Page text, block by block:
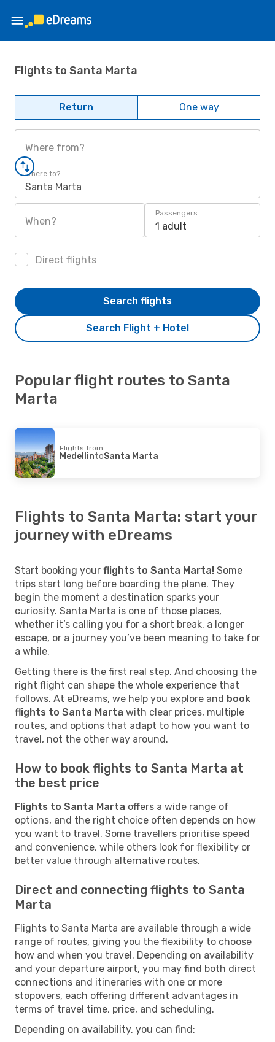
Flights to Santa Marta
Return One way
Where from?
Where to?
Santa Marta
When?
Passengers
1 adult
Direct flights
Search Flight + Hotel
Search flights
Popular flight routes to Santa
Marta
Flights from
MedellintoSanta Marta
Flights to Santa Marta: start your
journey with eDreams
Start booking your flights to Santa Marta! Some
trips start long before boarding the plane. They
begin the moment a destination sparks your
curiosity. Santa Marta is one of those places,
whether it’s calling you for a short break, a longer
escape, or a journey you’ve been meaning to take for
a while.
Getting there is the first real step. And choosing the
right flight can shape the whole experience that
follows. At eDreams, we help you explore and book
flights to Santa Marta with clear prices, multiple
routes, and options that adapt to how you want to
travel, not the other way around.
How to book flights to Santa Marta at
the best price
Flights to Santa Marta offers a wide range of
options, and the right choice often depends on how
you want to travel. Some travellers prioritise speed
and convenience, while others look for flexibility or
better value through alternative routes.
Direct and connecting flights to Santa
Marta
Flights to Santa Marta are available through a wide
range of routes, giving you the flexibility to choose
how and when you travel. Depending on availability
and your departure airport, you may find both direct
connections and itineraries with one or more
stopovers, each offering different advantages in
terms of travel time, price, and scheduling.
Depending on availability, you can find: